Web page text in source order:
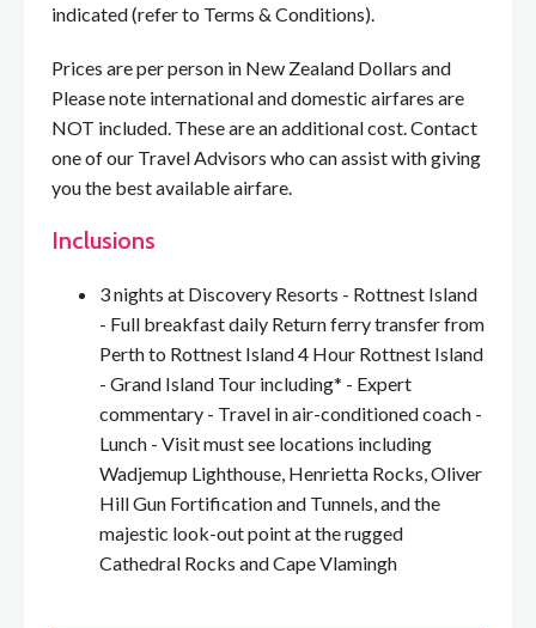
indicated (refer to Terms & Conditions).
Prices are per person in New Zealand Dollars and
Please note international and domestic airfares are
NOT included. These are an additional cost. Contact
one of our Travel Advisors who can assist with giving
you the best available airfare.
Inclusions
3 nights at Discovery Resorts - Rottnest Island
- Full breakfast daily Return ferry transfer from
Perth to Rottnest Island 4 Hour Rottnest Island
- Grand Island Tour including* - Expert
commentary - Travel in air-conditioned coach -
Lunch - Visit must see locations including
Wadjemup Lighthouse, Henrietta Rocks, Oliver
Hill Gun Fortification and Tunnels, and the
majestic look-out point at the rugged
Cathedral Rocks and Cape Vlamingh